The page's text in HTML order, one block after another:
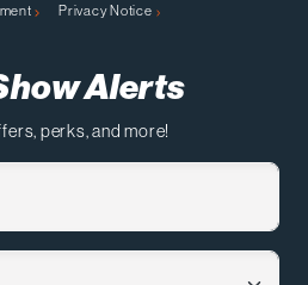
Privacy Notice
Alerts
perks, and more!